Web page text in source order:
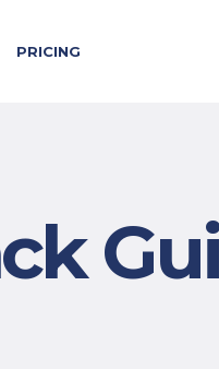
PRICING